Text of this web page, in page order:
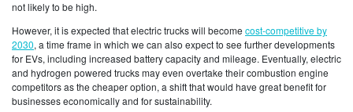
not likely to be high.
However, it is expected that electric trucks will become cost-competitive by
2030, a time frame in which we can also expect to see further developments
for EVs, including increased battery capacity and mileage. Eventually, electric
and hydrogen powered trucks may even overtake their combustion engine
competitors as the cheaper option, a shift that would have great benefit for
businesses economically and for sustainability.